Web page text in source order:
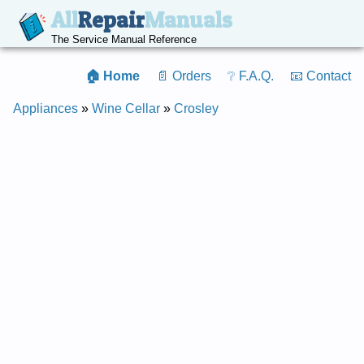
AllRepairManuals
The Service Manual Reference
🏠 Home 📄 Orders ❔ F.A.Q. 📧 Contact
Appliances » Wine Cellar » Crosley